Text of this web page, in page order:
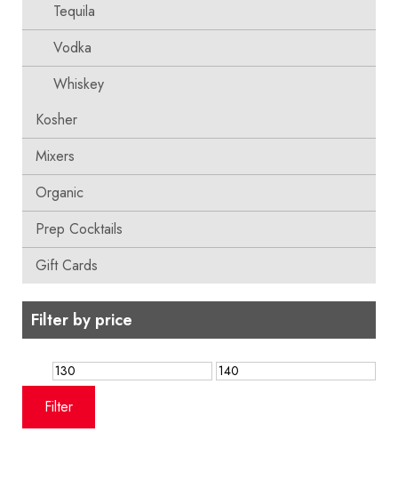
Tequila
Vodka
Whiskey
Kosher
Mixers
Organic
Prep Cocktails
Gift Cards
Filter by price
Min
price
Max
Filter